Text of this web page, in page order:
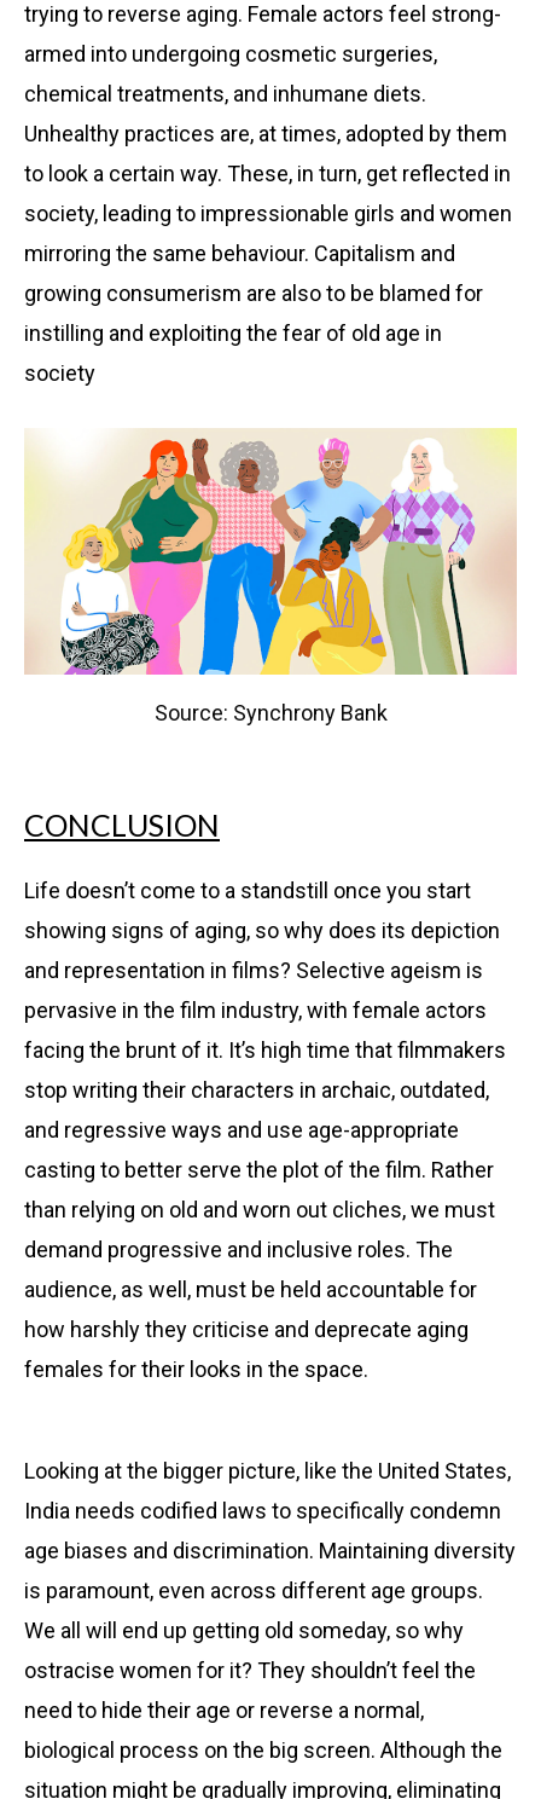
trying to reverse aging. Female actors feel strong-
armed into undergoing cosmetic surgeries,
chemical treatments, and inhumane diets.
Unhealthy practices are, at times, adopted by them
to look a certain way. These, in turn, get reflected in
society, leading to impressionable girls and women
mirroring the same behaviour. Capitalism and
growing consumerism are also to be blamed for
instilling and exploiting the fear of old age in
society
Source: Synchrony Bank
CONCLUSION
Life doesn’t come to a standstill once you start
showing signs of aging, so why does its depiction
and representation in films? Selective ageism is
pervasive in the film industry, with female actors
facing the brunt of it. It’s high time that filmmakers
stop writing their characters in archaic, outdated,
and regressive ways and use age-appropriate
casting to better serve the plot of the film. Rather
than relying on old and worn out cliches, we must
demand progressive and inclusive roles. The
audience, as well, must be held accountable for
how harshly they criticise and deprecate aging
females for their looks in the space.
Looking at the bigger picture, like the United States,
India needs codified laws to specifically condemn
age biases and discrimination. Maintaining diversity
is paramount, even across different age groups.
We all will end up getting old someday, so why
ostracise women for it? They shouldn’t feel the
need to hide their age or reverse a normal,
biological process on the big screen. Although the
situation might be gradually improving, eliminating